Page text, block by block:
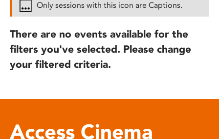
Only sessions with this icon are Captions.
There are no events available for the
filters you've selected. Please change
your filtered criteria.
Access Cinema